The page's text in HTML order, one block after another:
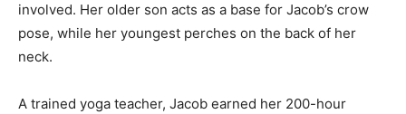
involved. Her older son acts as a base for Jacob’s crow
pose, while her youngest perches on the back of her
neck.
A trained yoga teacher, Jacob earned her 200-hour